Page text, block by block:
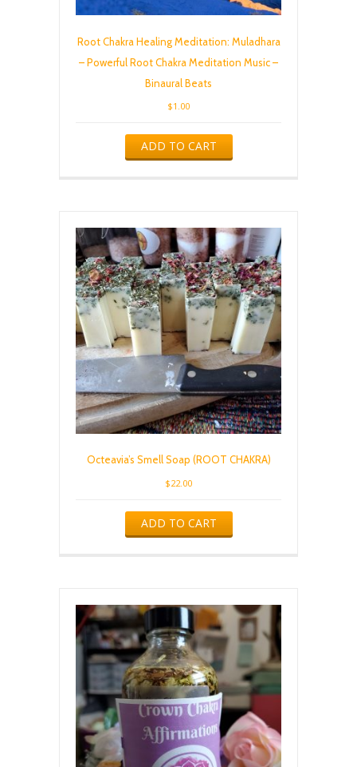
Root Chakra Healing Meditation: Muladhara
– Powerful Root Chakra Meditation Music –
Binaural Beats
$1.00
ADD TO CART
Octeavia’s Smell Soap (ROOT CHAKRA)
$22.00
ADD TO CART